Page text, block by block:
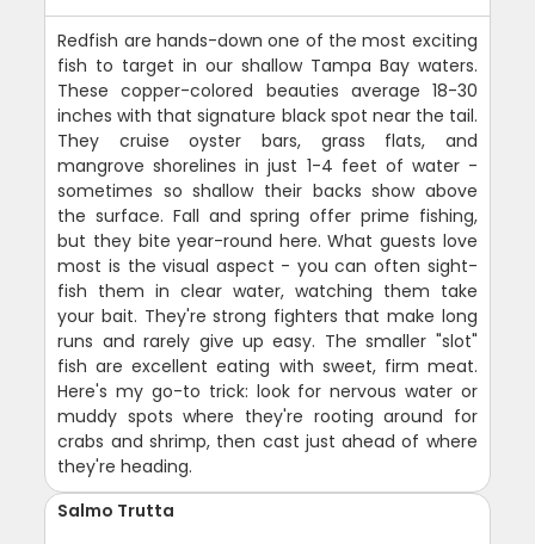
Redfish are hands-down one of the most exciting
fish to target in our shallow Tampa Bay waters.
These copper-colored beauties average 18-30
inches with that signature black spot near the tail.
They cruise oyster bars, grass flats, and
mangrove shorelines in just 1-4 feet of water -
sometimes so shallow their backs show above
the surface. Fall and spring offer prime fishing,
but they bite year-round here. What guests love
most is the visual aspect - you can often sight-
fish them in clear water, watching them take
your bait. They're strong fighters that make long
runs and rarely give up easy. The smaller "slot"
fish are excellent eating with sweet, firm meat.
Here's my go-to trick: look for nervous water or
muddy spots where they're rooting around for
crabs and shrimp, then cast just ahead of where
they're heading.
Salmo Trutta